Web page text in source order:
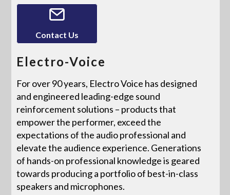
Contact Us
Electro-Voice
For over 90 years, Electro Voice has designed
and engineered leading-edge sound
reinforcement solutions – products that
empower the performer, exceed the
expectations of the audio professional and
elevate the audience experience. Generations
of hands-on professional knowledge is geared
towards producing a portfolio of best-in-class
speakers and microphones.